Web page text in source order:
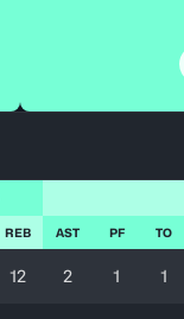
REB AST PF TO
12 2 1 1